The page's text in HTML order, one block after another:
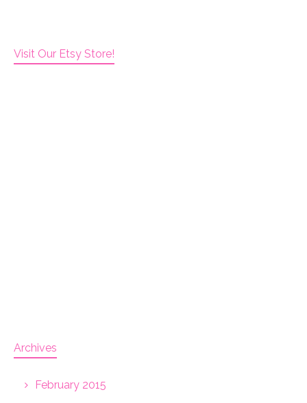
Visit Our Etsy Store!
Archives
February 2015